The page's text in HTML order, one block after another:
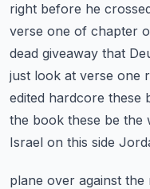
right before he
verse one of chapter
dead giveaway that
just look at verse one
edited hardcore these
the book these be the
Israel on this side
plane over against the